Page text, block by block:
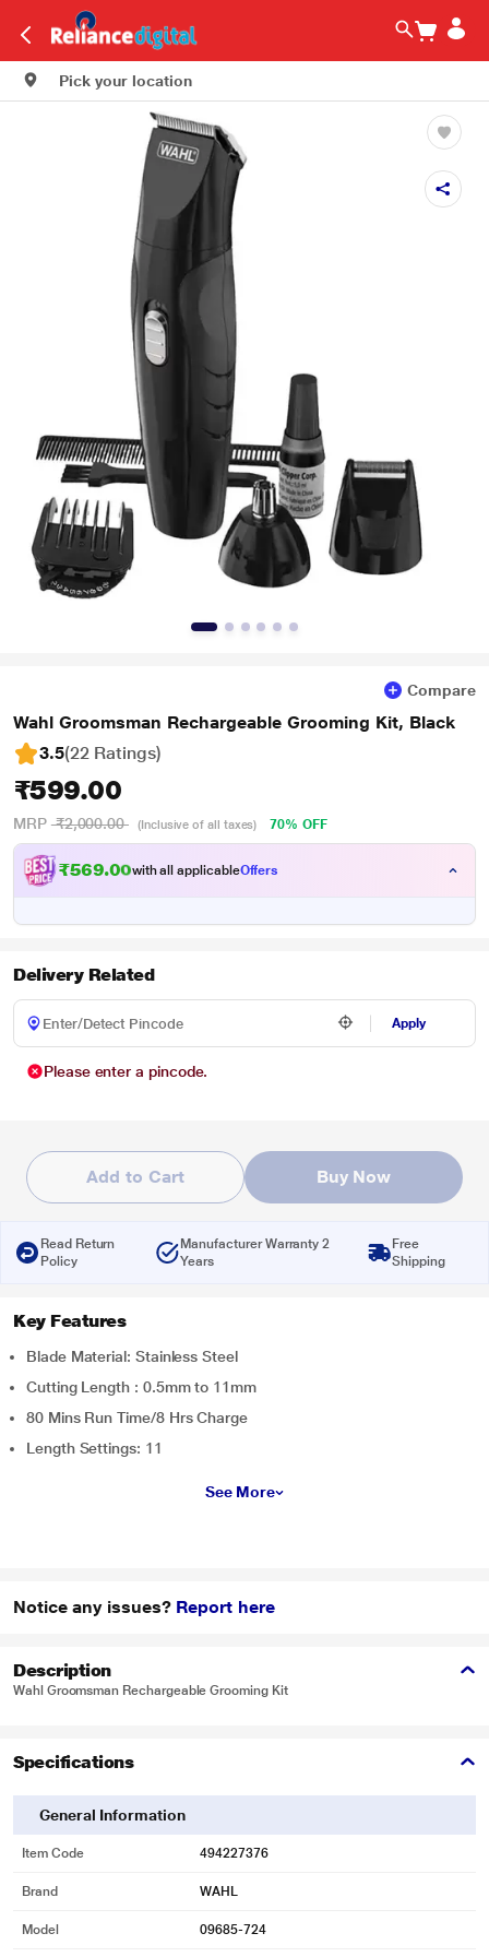
Pick your location
Compare
Wahl Groomsman Rechargeable Grooming Kit, Black
3.5(22 Ratings)
₹599.00
MRP ₹2,000.00 (Inclusive of all taxes) 70% OFF
₹569.00with all applicableOffers
Delivery Related
Apply
Please enter a pincode.
Add to Cart Buy Now
Read Return
Policy
Manufacturer Warranty 2
Years
Free
Shipping
Key Features
Blade Material: Stainless Steel
Cutting Length : 0.5mm to 11mm
80 Mins Run Time/8 Hrs Charge
Length Settings: 11
See More
Notice any issues? Report here
Description
Wahl Groomsman Rechargeable Grooming Kit
Specifications
General Information
Item Code 494227376
Brand WAHL
Model 09685-724